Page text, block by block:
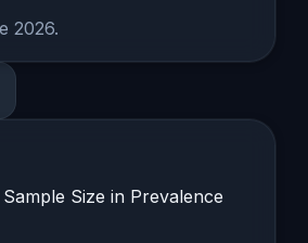
2026.
Size in Prevalence